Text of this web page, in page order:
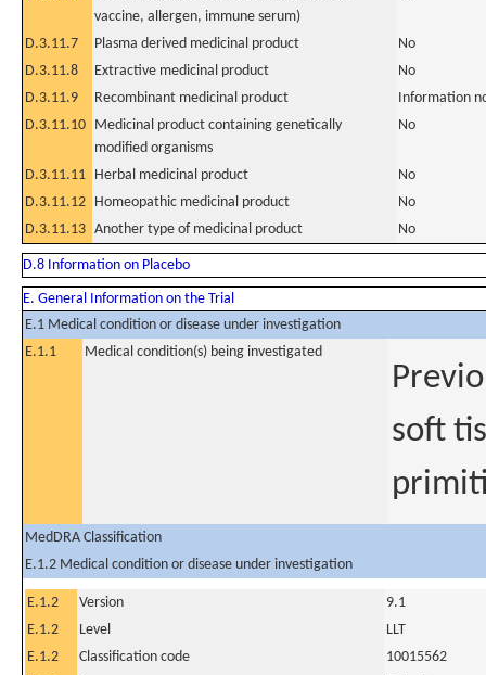
vaccine, allergen, immune serum)
D.3.11.7 Plasma derived medicinal product
No
D.3.11.8
Extractive medicinal product
No
D.3.11.9
Recombinant medicinal product
Information
D.3.11.10 Medicinal product containing genetically
modified organisms
No
D.3.11.11 Herbal medicinal product
No
D.3.11.12 Homeopathic medicinal product
No
D.3.11.13 Another type of medicinal product No
D.8 Information on Placebo
E. General Information on the Trial
E.1 Medical condition or disease under investigation
E.1.1
Medical condition(s) being investigated
soft
MedDRA Classification
E.1.2 Medical condition or disease under investigation
E.1.2 Version
9.1
E.1.2
Level
LLT
E.1.2
Classification code
10015562